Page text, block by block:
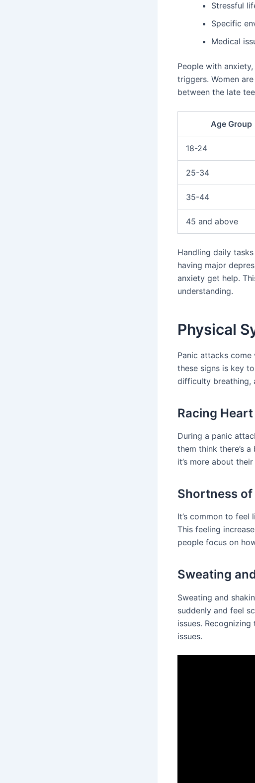
Stressful
Specific
Medical
People with
triggers. Women
between the late
Age Group
18-24
25-34
35-44
45 and above
Handling daily
having major
anxiety get help.
understanding.
Physical
Panic attacks
these signs is key
difficulty breathing,
Racing
During a panic
them think there’s
it’s more about
Shortness of
It’s common to feel
This feeling
people focus on
Sweating
Sweating and
suddenly and feel
issues.
issues.